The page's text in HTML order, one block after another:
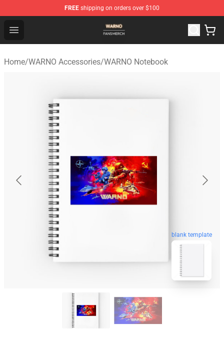
FREE shipping on orders over $100
Open menu
WARNO Shop - Official WARNO Merchandise Store
Home/WARNO Accessories/WARNO Notebook
blank template